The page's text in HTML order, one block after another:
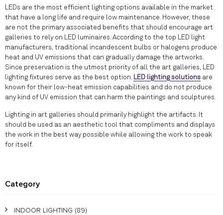
LEDs are the most efficient lighting options available in the market
that have a long life and require low maintenance. However, these
are not the primary associated benefits that should encourage art
galleries to rely on LED luminaires. According to the top LED light
manufacturers, traditional incandescent bulbs or halogens produce
heat and UV emissions that can gradually damage the artworks.
Since preservation is the utmost priority of all the art galleries, LED
lighting fixtures serve as the best option. LED lighting solutions are
known for their low-heat emission capabilities and do not produce
any kind of UV emission that can harm the paintings and sculptures.
Lighting in art galleries should primarily highlight the artifacts. It
should be used as an aesthetic tool that compliments and displays
the work in the best way possible while allowing the work to speak
for itself.
Category
INDOOR LIGHTING (89)